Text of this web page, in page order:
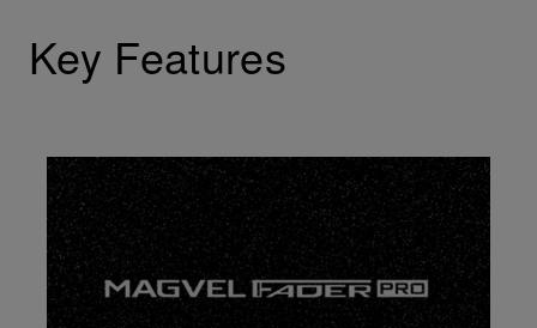
Key Features